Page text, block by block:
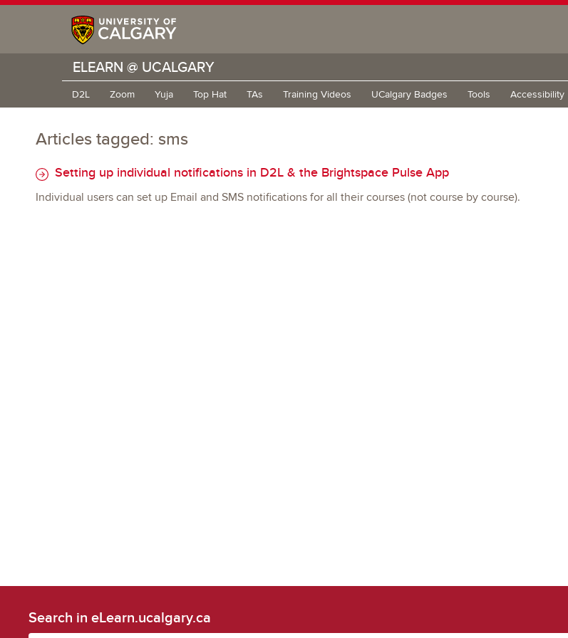
ELEARN @ UCALGARY
D2L Zoom Yuja Top Hat TAs Training Videos UCalgary Badges Tools Accessibility
Articles tagged: sms
Setting up individual notifications in D2L & the Brightspace Pulse App
Individual users can set up Email and SMS notifications for all their courses (not course by course).
Search in eLearn.ucalgary.ca